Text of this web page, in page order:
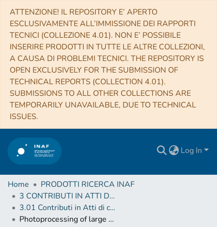
ATTENZIONE! IL REPOSITORY E’ APERTO
ESCLUSIVAMENTE ALL’IMMISSIONE DEI RAPPORTI
TECNICI (COLLEZIONE 4.01). NON E’ POSSIBILE
INSERIRE PRODOTTI IN TUTTE LE ALTRE COLLEZIONI,
A CAUSA DI PROBLEMI TECNICI. THE REPOSITORY IS
OPEN EXCLUSIVELY FOR THE SUBMISSION OF
TECHNICAL REPORTS (COLLECTION 4.01).
SUBMISSIONS TO ALL OTHER COLLECTIONS ARE
TEMPORARILY UNAVAILABLE, DUE TO TECHNICAL
ISSUES.
Log In
Home
PRODOTTI RICERCA INAF
3 CONTRIBUTI IN ATTI DI CONVEGNO (Proceedings)
3.01 Contributi in Atti di convegno
Photoprocessing of large PAH cations